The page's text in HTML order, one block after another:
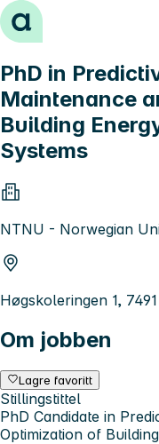
Hopp til innhold
PhD in
Maintenance
Building
Systems
NTNU - Norwegian
Høgskoleringen 1,
Om jobben
Lagre favoritt
Stillingstittel
PhD Candidate in
Optimization of